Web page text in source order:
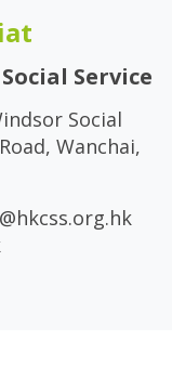
Service
Social
Wanchai,